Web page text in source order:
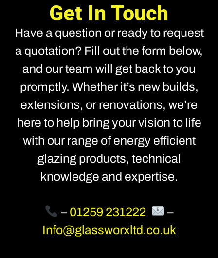
Get In Touch
Have a question or ready to request
a quotation? Fill out the form below,
and our team will get back to you
promptly. Whether it’s new builds,
extensions, or renovations, we’re
here to help bring your vision to life
with our range of energy efficient
glazing products, technical
knowledge and expertise.
– 01259 231222
–
Info@glassworxltd.co.uk